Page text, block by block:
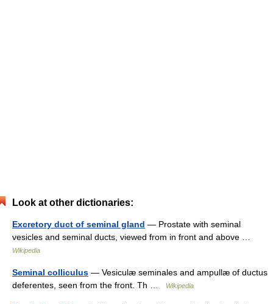
Look at other dictionaries:
Excretory duct of seminal gland — Prostate with seminal
vesicles and seminal ducts, viewed from in front and above …
Wikipedia
Seminal colliculus — Vesiculæ seminales and ampullæ of ductus
deferentes, seen from the front. Th …
Wikipedia